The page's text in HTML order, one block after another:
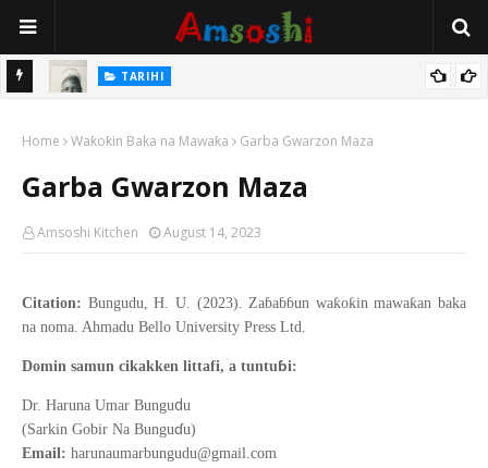
TARIHI
Usman Kure Bungudu
Home Waƙoƙin Baka na Mawaƙa Garba Gwarzon Maza
Garba Gwarzon Maza
Amsoshi Kitchen August 14, 2023
Citation: Bungudu, H. U. (2023). Zaɓaɓɓun waƙoƙin mawaƙan baka
na noma. Ahmadu Bello University Press Ltd.
Domin samun cikakken littafi, a tuntuɓi:
Dr. Haruna Umar Bungudu
(Sarkin Gobir Na Bunguɗu)
Email: harunaumarbungudu@gmail.com